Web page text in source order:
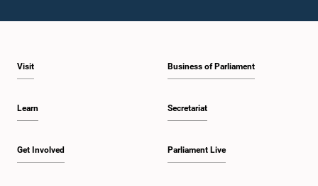
Visit
Learn
Get Involved
Business of Parliament
Secretariat
Parliament Live